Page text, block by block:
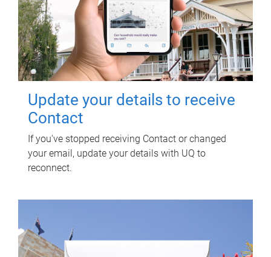
Update your details to receive
Contact
If you've stopped receiving Contact or changed
your email, update your details with UQ to
reconnect.